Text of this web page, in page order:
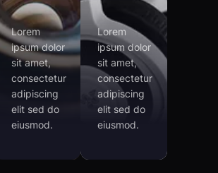
Lorem
ipsum dolor
sit amet,
consectetur
adipiscing
elit sed do
eiusmod.
Lorem
ipsum dolor
sit amet,
consectetur
adipiscing
elit sed do
eiusmod.